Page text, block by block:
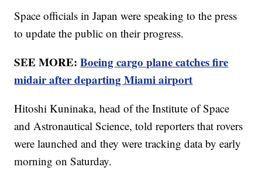
Space officials in Japan were speaking to the press
to update the public on their progress.
SEE MORE:Boeing cargo plane catches fire
midair after departing Miami airport
Hitoshi Kuninaka, head of the Institute of Space
and Astronautical Science, told reporters that rovers
were launched and they were tracking data by early
morning on Saturday.